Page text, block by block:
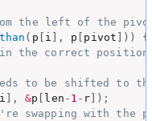
the left of the
( p i , p pivot ) )
{
the correct position,
to be shifted to
i , &p len - 1 - r ) ;
swapping with the